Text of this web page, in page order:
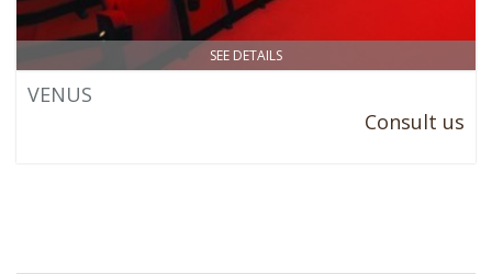
SEE DETAILS
VENUS
Consult us